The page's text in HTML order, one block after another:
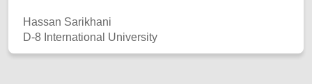
Hassan Sarikhani
D-8 International University